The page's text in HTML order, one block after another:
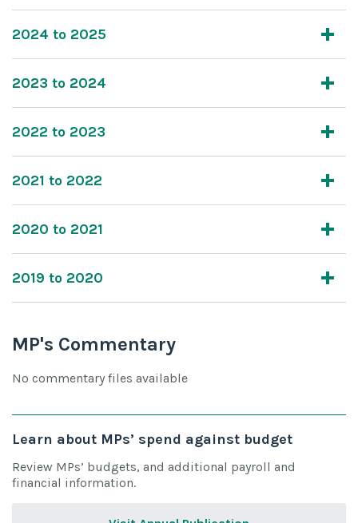
2024 to 2025
2023 to 2024
2022 to 2023
2021 to 2022
2020 to 2021
2019 to 2020
MP's Commentary
No commentary files available
Learn about MPs’ spend against budget
Review MPs’ budgets, and additional payroll and
financial information.